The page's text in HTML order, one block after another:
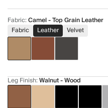
Fabric:Camel - Top Grain Leather
Fabric
Leather Velvet
Leg Finish:Walnut - Wood